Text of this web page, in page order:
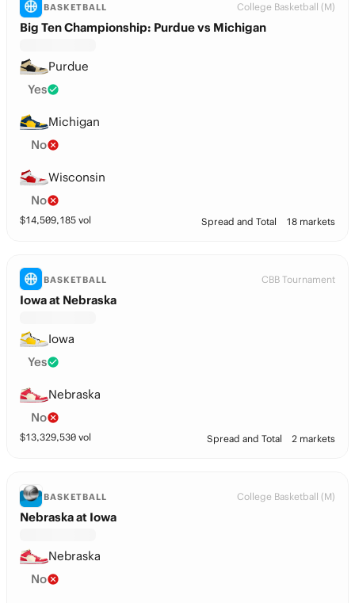
BASKETBALL College Basketball (M)
Big Ten Championship: Purdue vs Michigan
Purdue
Yes
Michigan
No
Wisconsin
No
$14,509,185 vol Spread and Total 18 markets
BASKETBALL CBB Tournament
Iowa at Nebraska
Iowa
Yes
Nebraska
No
$13,329,530 vol Spread and Total 2 markets
BASKETBALL College Basketball (M)
Nebraska at Iowa
Nebraska
No